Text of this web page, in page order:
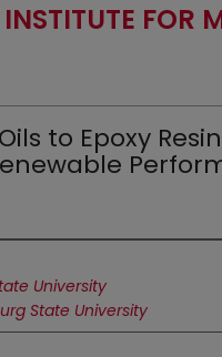
FOR
to Epoxy
University
State University